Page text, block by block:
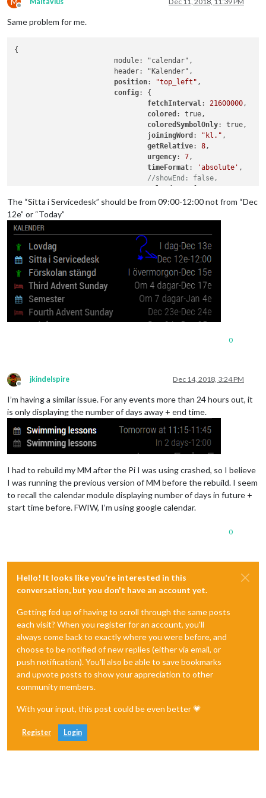
Offline
Same problem for me.
{
			module: "calendar",
position: "top_left" ,
config: {
fetchInterval: 21600000,
colored : true,
coloredSymbolOnly: true,
joiningWord : "kl." ,
getRelative: 8,
urgency: 7,
timeFormat: 'absolute' ,
//showEnd: false,
					{
color
					},
					{
						fullDayEventDateFormat: "DD/MM",
						symbol: "child",
color:
				]
			}
		},
The “Sitta i Servicedesk” should be from 09:00-12:00 not from “Dec
12e” or “Today”
0
Offline
jkindelspire Dec 14, 2018, 3:24 PM
I’m having a similar issue. For any events more than 24 hours out, it
is only displaying the number of days away + end time.
I had to rebuild my MM after the Pi I was using crashed, so I believe
I was running the previous version of MM before the rebuild. I seem
to recall the calendar module displaying number of days in future +
start time before. FWIW, I’m using google calendar.
0
Hello! It looks like you're interested in this
conversation, but you don't have an account yet.
Getting fed up of having to scroll through the same posts
each visit? When you register for an account, you'll
always come back to exactly where you were before, and
choose to be notified of new replies (either via email, or
push notification). You'll also be able to save bookmarks
and upvote posts to show your appreciation to other
community members.
With your input, this post could be even better 💗
Register Login